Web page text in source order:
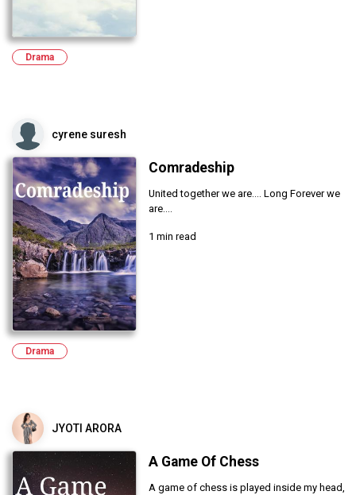
Drama
cyrene suresh
Comradeship
United together we are.... Long Forever we
are....
1 min read
Drama
JYOTI ARORA
A Game Of Chess
A game of chess is played inside my head,